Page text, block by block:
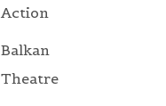
Action
Balkan
Theatre